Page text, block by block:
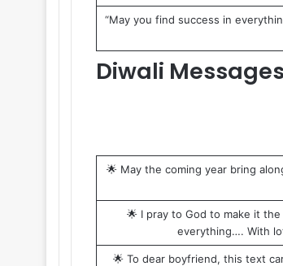
“May you find success in
Diwali
🌟 May the coming year bring
🌟 I pray to God to make it
everything…. With
🌟 To dear boyfriend, this text